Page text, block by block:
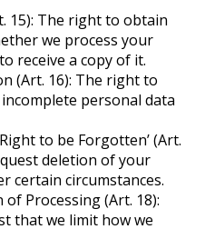
15): The right to obtain
we process your
receive a copy of it.
(Art. 16): The right to
personal data
to be Forgotten’ (Art.
deletion of your
certain circumstances.
Processing (Art. 18):
that we limit how we